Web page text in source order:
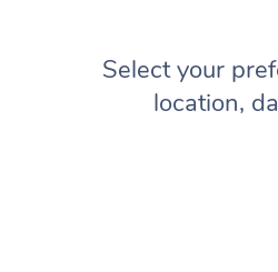
Select your
location,